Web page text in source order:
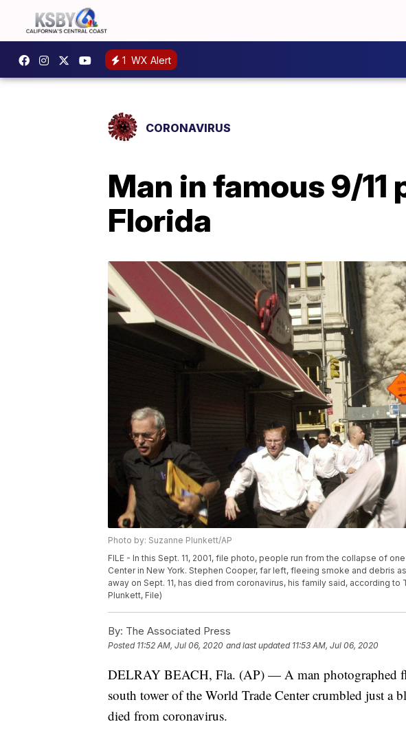
1 WX Alert
CORONAVIRUS
Man in famous 9/11
Florida
Photo by: Suzanne Plunkett/AP
FILE - In this Sept. 11, 2001, file photo, people run from the collapse of
Center in New York. Stephen Cooper, far left, fleeing smoke and debris
away on Sept. 11, has died from coronavirus, his family said, according to
Plunkett, File)
By: The Associated Press
Posted 11:52 AM, Jul 06, 2020 and last updated 11:53 AM, Jul 06, 2020
DELRAY BEACH, Fla. (AP) — A man photographed
south tower of the World Trade Center crumbled just a
died from coronavirus.